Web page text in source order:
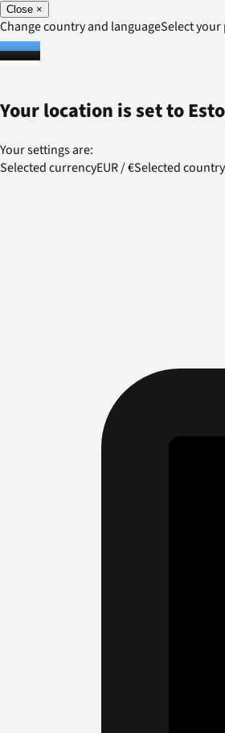
Close ×
Change country and languageSelect
Your location is set to
Your settings are:
Selected currencyEUR/€Selected country